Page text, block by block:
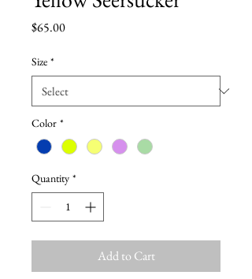
$65.00Price
Size *
Color *
Quantity *
Add to Cart